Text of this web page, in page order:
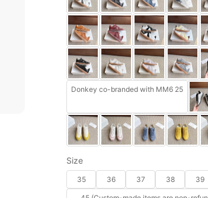
Donkey co-branded with MM6 25
Size
35 36 37 38 39